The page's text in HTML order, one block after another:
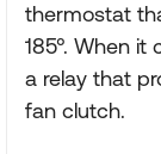
thermostat
185°. When
a relay that
fan clutch.